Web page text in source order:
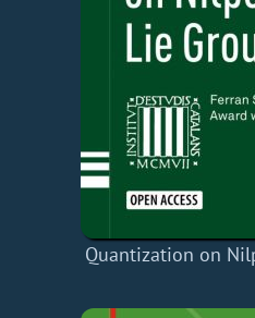
Quantization on